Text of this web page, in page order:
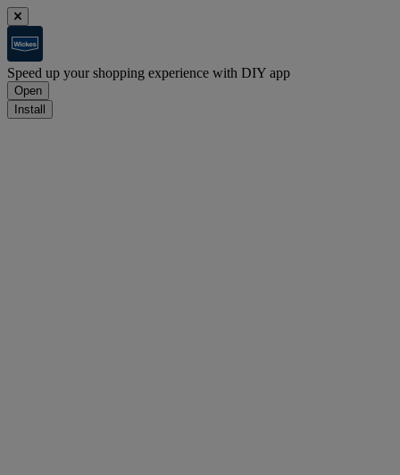
Speed up your shopping experience with DIY app
Open
Install